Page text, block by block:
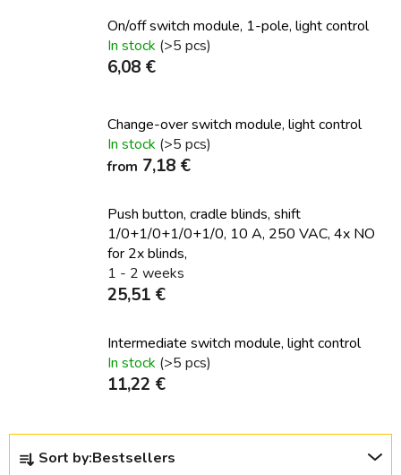
On/off switch module, 1-pole, light control
In stock (>5 pcs)
6,08 €
Change-over switch module, light control
In stock (>5 pcs)
from 7,18 €
Push button, cradle blinds, shift
1/0+1/0+1/0+1/0, 10 A, 250 VAC, 4x NO
for 2x blinds,
1 - 2 weeks
25,51 €
Intermediate switch module, light control
In stock (>5 pcs)
11,22 €
P
Sort by:Bestsellers